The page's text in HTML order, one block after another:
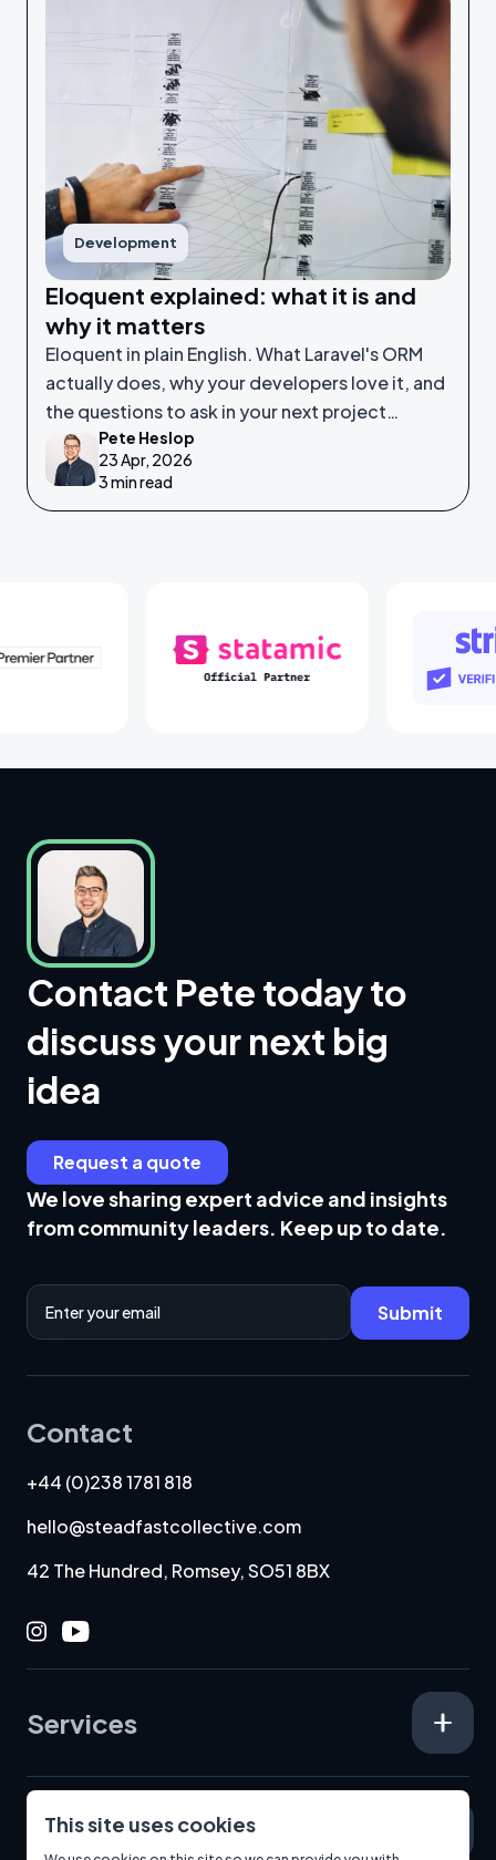
This site uses cookies
Development
Eloquent explained: what it is and
why it matters
Eloquent in plain English. What Laravel's ORM
actually does, why your developers love it, and
the questions to ask in your next project
meeting.Pete Heslop
23 Apr, 2026
3 min read
Laravel Partners Statamic Partners
Contact Pete today to
discuss your next big
idea
Request a quote
We love sharing expert advice and insights
from community leaders. Keep up to date.
Email Address
Submit
Contact
+44 (0)238 1781 818
hello@steadfastcollective.com
42 The Hundred, Romsey, SO51 8BX
Instagram
Youtube
Services
Specialisms